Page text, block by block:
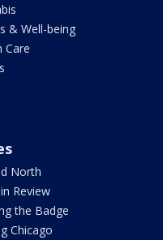
& Well-being
Care
North
Review
the Badge
Chicago